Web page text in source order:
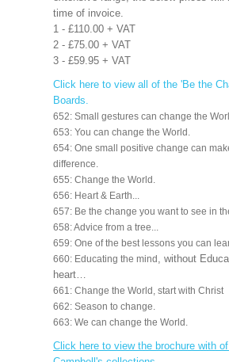
time of invoice.
1 - £110.00 + VAT
2 - £75.00 + VAT
3 - £59.95 + VAT
Click here to view all of the 'Be the
Boards.
652: Small gestures can change the
653: You can change the World.
654: One small positive change can
difference.
655: Change the World.
656: Heart & Earth...
657: Be the change you want to see in
658: Advice from a tree...
659: One of the best lessons you can
660: Educating the mind , without
heart…
661: Change the World, start with Christ
662: Season to change.
663: We can change the World.
Click here to view the brochure with